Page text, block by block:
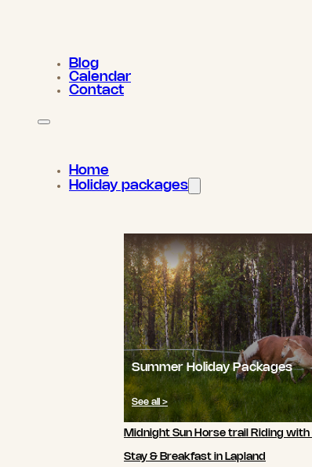
Blog
Calendar
Contact
Home
Holiday packages
Summer Holiday Packages
See all >
Midnight Sun Horse trail Riding with
Stay & Breakfast in Lapland